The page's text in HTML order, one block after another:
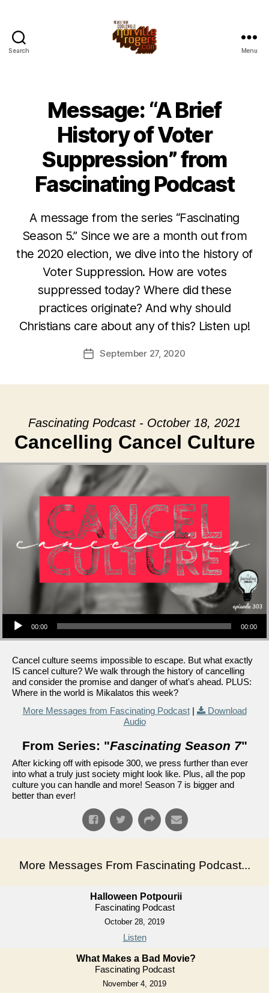
Search Menu
Message: “A Brief
History of Voter
Suppression” from
Fascinating Podcast
A message from the series “Fascinating
Season 5.” Since we are a month out from
the 2020 election, we dive into the history of
Voter Suppression. How are votes
suppressed today? Where did these
practices originate? And why should
Christians care about any of this? Listen up!
PostSeptember 27, 2020
Fascinating Podcast - October 18, 2021
Cancelling Cancel Culture
Audio Player
00:00 00:00
Cancel culture seems impossible to escape. But what exactly
IS cancel culture? We walk through the history of cancelling
and consider the promise and danger of what's ahead. PLUS:
Where in the world is Mikalatos this week?
More Messages from Fascinating Podcast|
Download
Audio
From Series: "Fascinating Season 7"
After kicking off with episode 300, we press further than ever
into what a truly just society might look like. Plus, all the pop
culture you can handle and more! Season 7 is bigger and
better than ever!
More Messages From Fascinating Podcast...
Halloween Potpourii
Fascinating Podcast
October 28, 2019
Listen
What Makes a Bad Movie?
Fascinating Podcast
November 4, 2019